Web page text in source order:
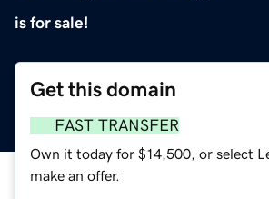
is for sale!
Get this domain
FAST TRANSFER
Own it today for $14,500, or select
make an offer.